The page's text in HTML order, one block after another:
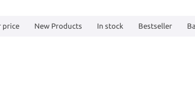
price New Products In stock Bestseller